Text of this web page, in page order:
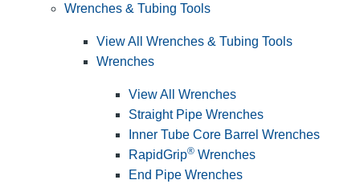
Wrenches & Tubing Tools
View All Wrenches & Tubing Tools
Wrenches
View All Wrenches
Straight Pipe Wrenches
Inner Tube Core Barrel Wrenches
RapidGrip® Wrenches
End Pipe Wrenches